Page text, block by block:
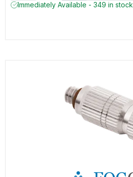
Immediately Available - 349 in stock